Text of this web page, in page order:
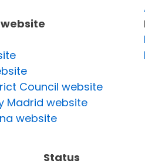
Council website
Madrid website
website
Status